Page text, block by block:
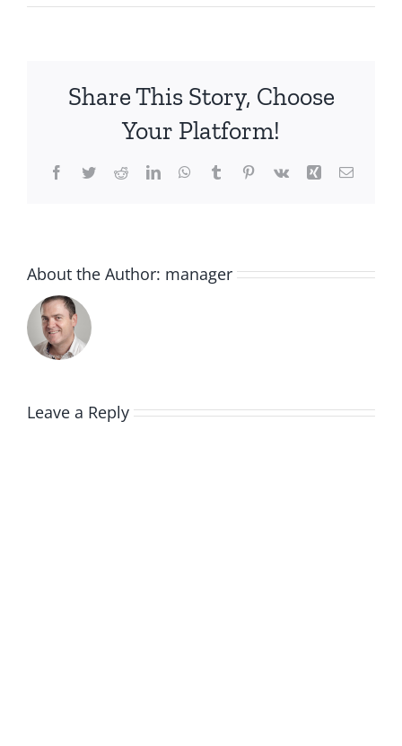
Share This Story, Choose
Your Platform!
Facebook
TwitterRedditLinkedInWhatsApp
TumblrPinterest
Vk Xing Email
About the Author: manager
Leave a Reply